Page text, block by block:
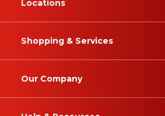
Locations
Shopping & Services
Our Company